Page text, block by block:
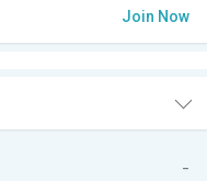
Join Now